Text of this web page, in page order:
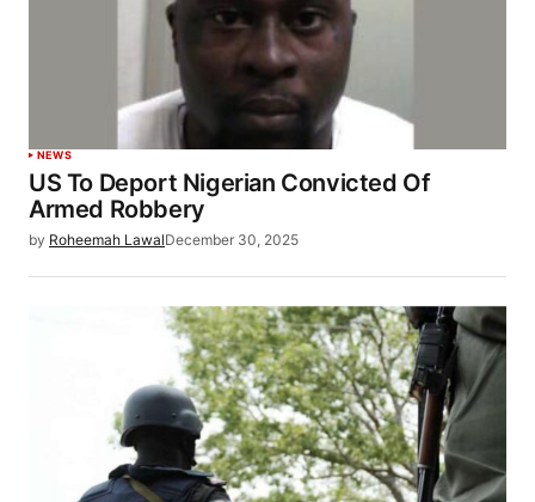
NEWS
US To Deport Nigerian Convicted Of
Armed Robbery
by Roheemah LawalDecember 30, 2025